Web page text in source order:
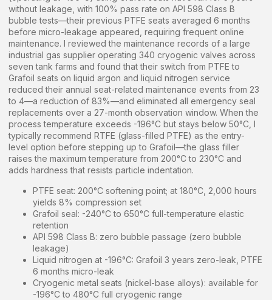
without leakage, with 100% pass rate on API 598 Class B
bubble tests—their previous PTFE seats averaged 6 months
before micro-leakage appeared, requiring frequent online
maintenance. I reviewed the maintenance records of a large
industrial gas supplier operating 340 cryogenic valves across
seven tank farms and found that their switch from PTFE to
Grafoil seats on liquid argon and liquid nitrogen service
reduced their annual seat-related maintenance events from 23
to 4—a reduction of 83%—and eliminated all emergency seal
replacements over a 27-month observation window. When the
process temperature exceeds -196°C but stays below 50°C, I
typically recommend RTFE (glass-filled PTFE) as the entry-
level option before stepping up to Grafoil—the glass filler
raises the maximum temperature from 200°C to 230°C and
adds hardness that resists particle indentation.
PTFE seat: 200°C softening point; at 180°C, 2,000 hours
yields 8% compression set
Grafoil seal: -240°C to 650°C full-temperature elastic
retention
API 598 Class B: zero bubble passage (zero bubble
leakage)
Liquid nitrogen at -196°C: Grafoil 3 years zero-leak, PTFE
6 months micro-leak
Cryogenic metal seats (nickel-base alloys): available for
-196°C to 480°C full cryogenic range